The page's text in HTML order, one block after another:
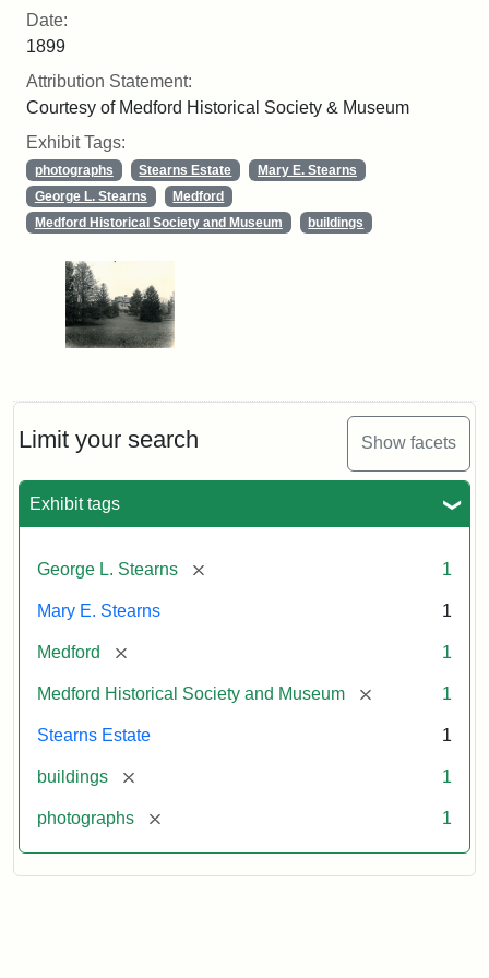
Limit your search Show facets
Exhibit tags
George L. Stearns [remove] 1
Mary E. Stearns 1
Medford [remove] 1
Medford Historical Society and Museum [remove] 1
Stearns Estate 1
buildings [remove] 1
photographs [remove] 1
Date:
1899
Attribution Statement:
Courtesy of Medford Historical Society & Museum
Exhibit Tags:
photographs Stearns Estate
Mary E. Stearns
George L. Stearns
Medford
Medford Historical Society and Museum
buildings